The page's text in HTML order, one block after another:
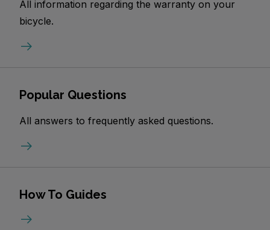
All information regarding the warranty on your
bicycle.
Popular Questions
All answers to frequently asked questions.
How To Guides